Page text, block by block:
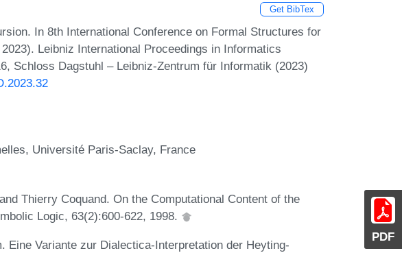
PDF
Get BibTex
In 8th International Conference on Formal Structures for
Leibniz International Proceedings in Informatics
Schloss Dagstuhl – Leibniz-Zentrum für Informatik (2023)
Université Paris-Saclay, France
Thierry Coquand. On the Computational Content of the
Logic, 63(2):600-622, 1998.
Eine Variante zur Dialectica-Interpretation der Heyting-